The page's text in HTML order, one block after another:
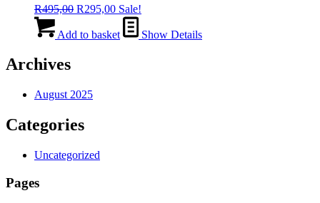
R495,00 Original
was:
R295,00Current
price
is:
Sale!
Add to basket Show Details
Archives
August 2025
Categories
Uncategorized
Pages